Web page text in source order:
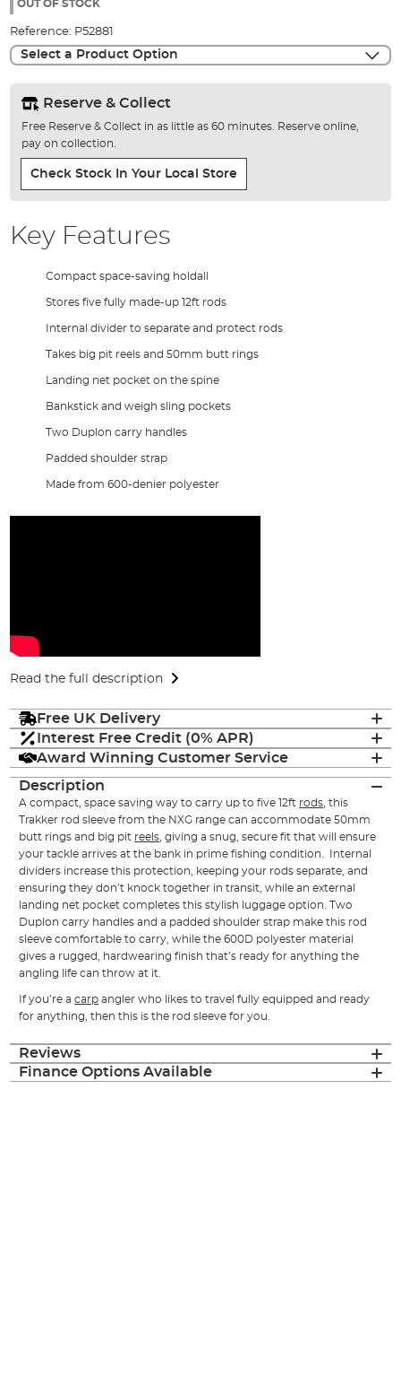
gallery
OUT OF STOCK
Reference: P52881
Select a Product Option
Reserve & Collect
Free Reserve & Collect in as little as 60 minutes. Reserve online,
pay on collection.
Check Stock In Your Local Store
Key Features
Compact space-saving holdall
Stores five fully made-up 12ft rods
Internal divider to separate and protect rods
Takes big pit reels and 50mm butt rings
Landing net pocket on the spine
Bankstick and weigh sling pockets
Two Duplon carry handles
Padded shoulder strap
Made from 600-denier polyester
Read the full description
Free UK Delivery
Interest Free Credit (0% APR)
Award Winning Customer Service
Description
A compact, space saving way to carry up to five 12ft rods , this
Trakker rod sleeve from the NXG range can accommodate 50mm
butt rings and big pit reels , giving a snug, secure fit that will ensure
your tackle arrives at the bank in prime fishing condition. Internal
dividers increase this protection, keeping your rods separate, and
ensuring they don’t knock together in transit, while an external
landing net pocket completes this stylish luggage option. Two
Duplon carry handles and a padded shoulder strap make this rod
sleeve comfortable to carry, while the 600D polyester material
gives a rugged, hardwearing finish that’s ready for anything the
angling life can throw at it.
If you’re acarp angler who likes to travel fully equipped and ready
for anything, then this is the rod sleeve for you.
Reviews
Finance Options Available